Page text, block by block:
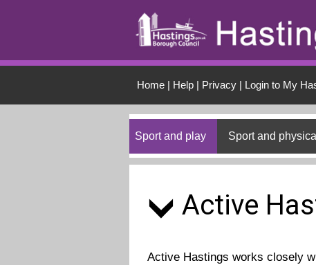
Home| Help| Privacy| Login to My
Sport and play Sport and
Active
Active Hastings works closely